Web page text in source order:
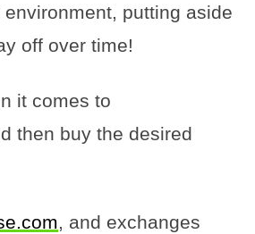
putting aside
off over time!
it comes to
then buy the desired
, and exchanges